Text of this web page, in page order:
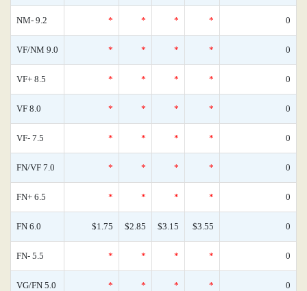
NM- 9.2 * * * * 0
VF/NM 9.0 * * * * 0
VF+ 8.5 * * * * 0
VF 8.0 * * * * 0
VF- 7.5 * * * * 0
FN/VF 7.0 * * * * 0
FN+ 6.5 * * * * 0
FN 6.0 $1.75 $2.85 $3.15 $3.55 0
FN- 5.5 * * * * 0
VG/FN 5.0 * * * * 0